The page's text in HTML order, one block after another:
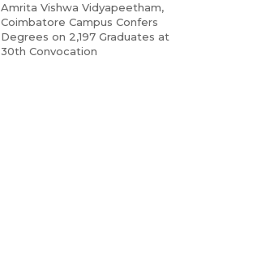
Amrita Vishwa Vidyapeetham,
Coimbatore Campus Confers
Degrees on 2,197 Graduates at
30th Convocation